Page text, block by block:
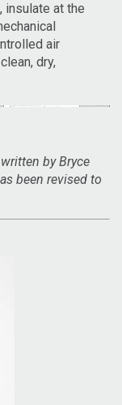
at the
air
dry,
by Bryce
been revised to